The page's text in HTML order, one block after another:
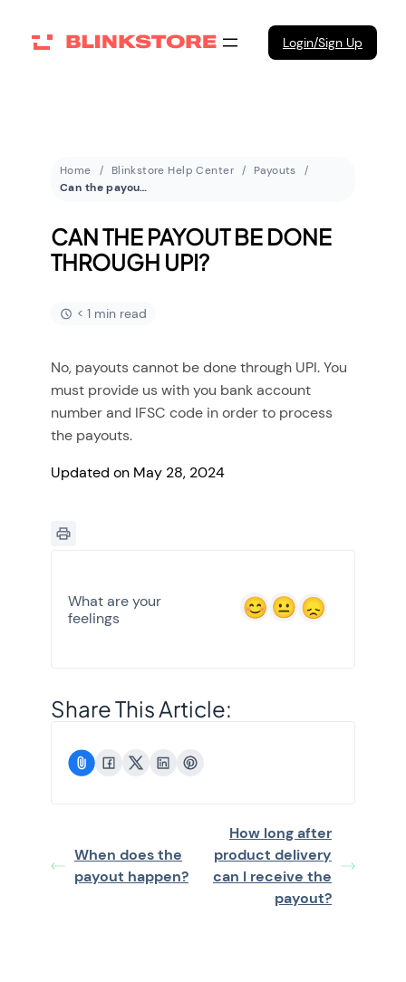
Login/Sign Up
Home Blinkstore Help Center
Payouts
Can the payout be done through UPI?
CAN THE PAYOUT BE DONE
THROUGH UPI?
< 1 min read
No, payouts cannot be done through UPI. You
must provide us with you bank account
number and IFSC code in order to process
the payouts.
Updated on May 28, 2024
What are your
feelings
Share This Article:
When does the
payout happen?
How long after
product delivery
can I receive the
payout?